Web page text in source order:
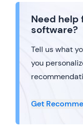
Need help
software?
Tell us what
you
Get